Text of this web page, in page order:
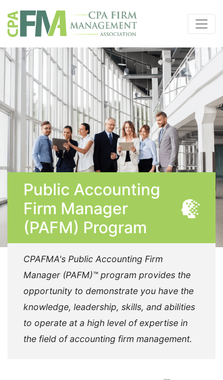
Public Accounting
Firm Manager
(PAFM) Program
CPAFMA's Public Accounting Firm
Manager (PAFM)™ program provides the
opportunity to demonstrate you have the
knowledge, leadership, skills, and abilities
to operate at a high level of expertise in
the field of accounting firm management.